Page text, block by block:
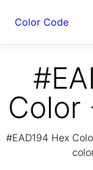
Color Code
Color
#EAD194 Hex